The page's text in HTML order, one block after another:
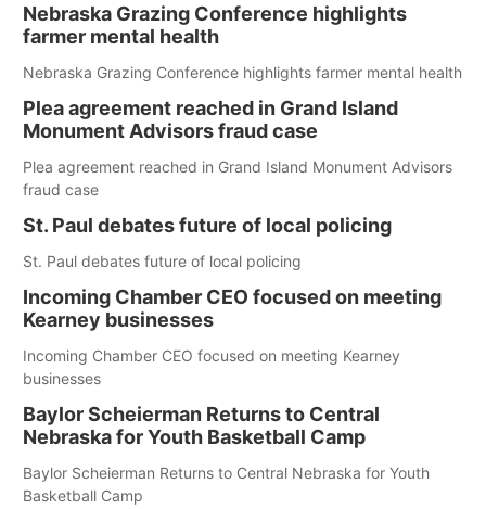
Nebraska Grazing Conference highlights
farmer mental health
Nebraska Grazing Conference highlights farmer mental health
Plea agreement reached in Grand Island
Monument Advisors fraud case
Plea agreement reached in Grand Island Monument Advisors
fraud case
St. Paul debates future of local policing
St. Paul debates future of local policing
Incoming Chamber CEO focused on meeting
Kearney businesses
Incoming Chamber CEO focused on meeting Kearney
businesses
Baylor Scheierman Returns to Central
Nebraska for Youth Basketball Camp
Baylor Scheierman Returns to Central Nebraska for Youth
Basketball Camp